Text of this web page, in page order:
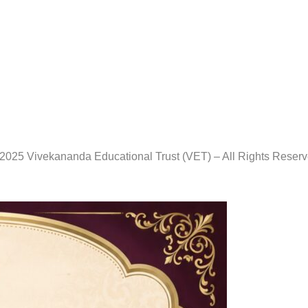
Vivekananda Educational Trust (VET) – All Rights